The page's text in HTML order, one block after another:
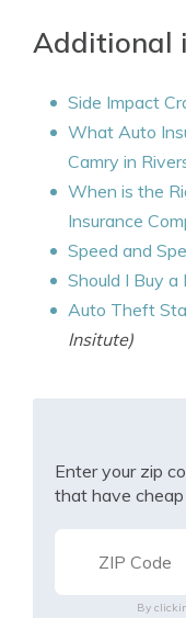
Additional
Side Impact
What Auto
Camry in
When is the
Insurance
Speed and
Should I Buy a
Auto Theft
Insitute)
Enter your zip
that have
By